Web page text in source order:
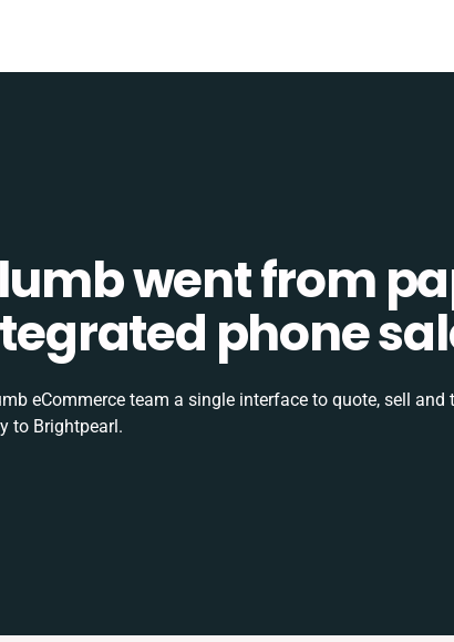
went from
phone
eCommerce team a single interface to quote, sell and
to Brightpearl.